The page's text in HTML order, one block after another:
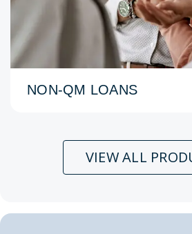
NON-QM LOANS
VIEW ALL